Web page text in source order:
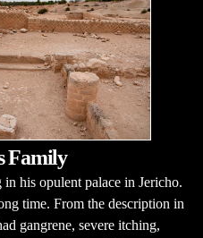
Family
his opulent palace in Jericho.
time. From the description in
gangrene, severe itching,